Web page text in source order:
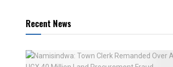
Recent News